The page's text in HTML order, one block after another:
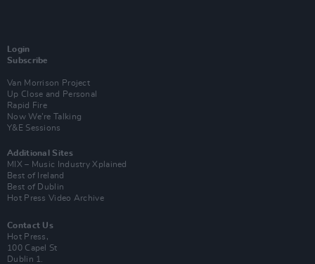
Login
Subscribe
Van Morrison Project
Up Close and Personal
Rapid Fire
Now We’re Talking
Y&E Sessions
Additional Sites
MIX – Music Industry Xplained
Best of Ireland
Best of Dublin
Hot Press Video Archive
Contact Us
Hot Press,
100 Capel St
Dublin 1.